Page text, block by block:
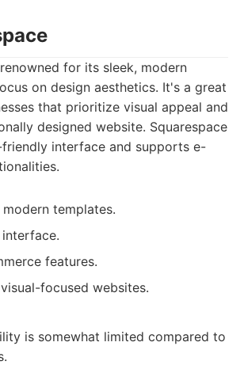
for its sleek, modern
on design aesthetics. It's a great
that prioritize visual appeal and
designed website. Squarespace
interface and supports e-
templates.
features.
focused websites.
is somewhat limited compared to